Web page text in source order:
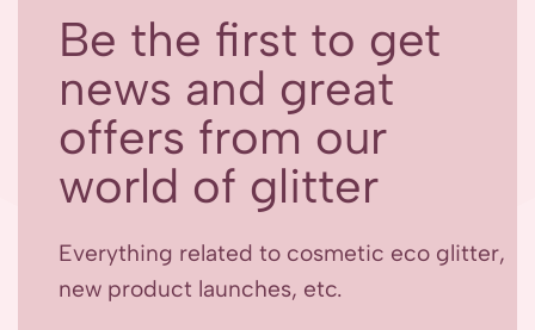
Be the first to get
news and great
offers from our
world of glitter
Everything related to cosmetic eco glitter,
new product launches, etc.